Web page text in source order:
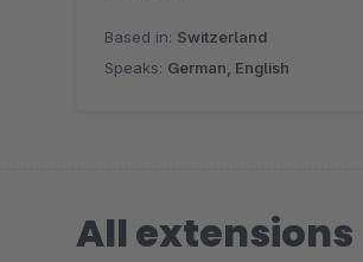
Based in: Switzerland
Speaks: German, English
All extensions